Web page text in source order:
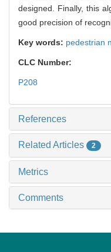
designed. Finally, this
good precision of
Key words: pedestrian
CLC Number:
P208
References
Related Articles 2
Metrics
Comments